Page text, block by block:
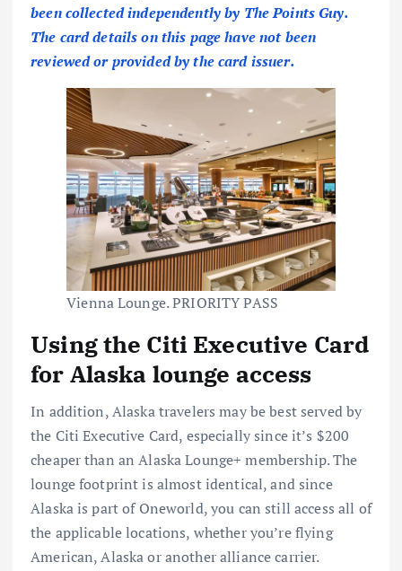
been collected independently by The Points Guy.
The card details on this page have not been
reviewed or provided by the card issuer.
Vienna Lounge. PRIORITY PASS
Using the Citi Executive Card
for Alaska lounge access
In addition, Alaska travelers may be best served by
the Citi Executive Card, especially since it’s $200
cheaper than an Alaska Lounge+ membership. The
lounge footprint is almost identical, and since
Alaska is part of Oneworld, you can still access all of
the applicable locations, whether you’re flying
American, Alaska or another alliance carrier.